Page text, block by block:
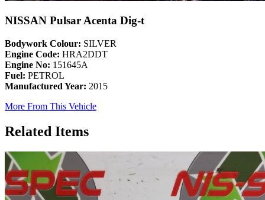
NISSAN Pulsar Acenta Dig-t
Bodywork Colour: SILVER
Engine Code: HRA2DDT
Engine No: 151645A
Fuel: PETROL
Manufactured Year: 2015
More From This Vehicle
Related Items